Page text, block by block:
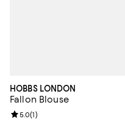
HOBBS LONDON
Fallon Blouse
Review rating: 5.0 out of 5; 1
5.0(1)